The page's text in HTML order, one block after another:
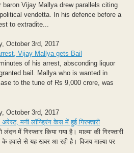
Vijay Mallya drew parallels citing
vendetta. In his defence before a
to extradite...
October 3rd, 2017
Vijay Mallya gets Bail
of his arrest, absconding liquor
bail. Mallya who is wanted in
to the tune of Rs 9,000 crore, was
October 3rd, 2017
मनी लॉन्ड्रिंग केस में हुई गिरफ्तारी
में गिरफ्तार किया गया है। माल्या की गिरफ्तारी
हवाले से यह खबर आ रही है। विजय माल्या पर